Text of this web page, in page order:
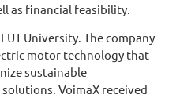
as financial feasibility.
University. The company
motor technology that
sustainable
VoimaX received